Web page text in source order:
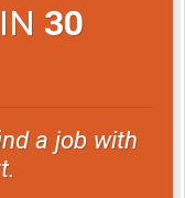
30
a job with